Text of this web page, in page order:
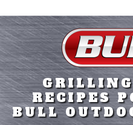
RECIPES
BULL